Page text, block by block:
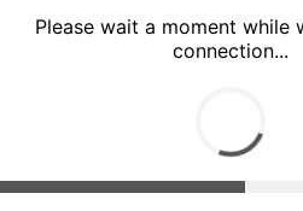
Please wait a moment while
connection...